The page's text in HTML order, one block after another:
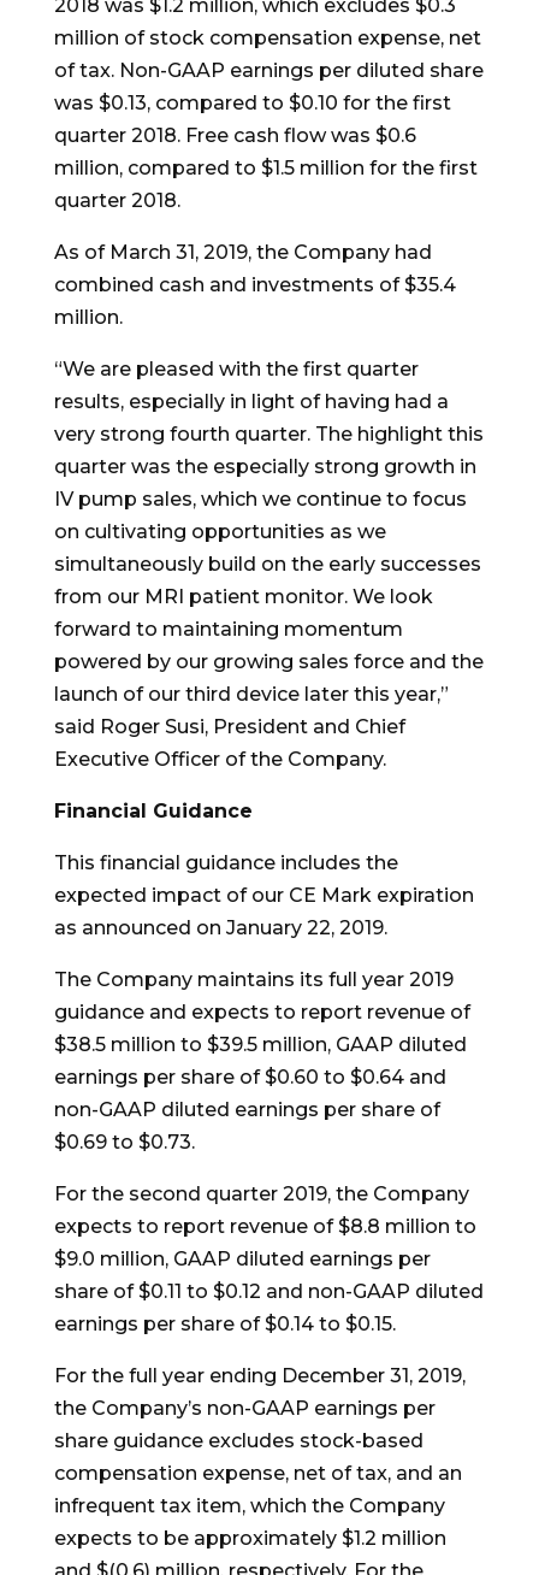
2018 was $1.2 million, which excludes $0.3
million of stock compensation expense, net
of tax. Non-GAAP earnings per diluted share
was $0.13, compared to $0.10 for the first
quarter 2018. Free cash flow was $0.6
million, compared to $1.5 million for the first
quarter 2018.
As of March 31, 2019, the Company had
combined cash and investments of $35.4
million.
“We are pleased with the first quarter
results, especially in light of having had a
very strong fourth quarter. The highlight this
quarter was the especially strong growth in
IV pump sales, which we continue to focus
on cultivating opportunities as we
simultaneously build on the early successes
from our MRI patient monitor. We look
forward to maintaining momentum
powered by our growing sales force and the
launch of our third device later this year,”
said Roger Susi, President and Chief
Executive Officer of the Company.
Financial Guidance
This financial guidance includes the
expected impact of our CE Mark expiration
as announced on January 22, 2019.
The Company maintains its full year 2019
guidance and expects to report revenue of
$38.5 million to $39.5 million, GAAP diluted
earnings per share of $0.60 to $0.64 and
non-GAAP diluted earnings per share of
$0.69 to $0.73.
For the second quarter 2019, the Company
expects to report revenue of $8.8 million to
$9.0 million, GAAP diluted earnings per
share of $0.11 to $0.12 and non-GAAP diluted
earnings per share of $0.14 to $0.15.
For the full year ending December 31, 2019,
the Company’s non-GAAP earnings per
share guidance excludes stock-based
compensation expense, net of tax, and an
infrequent tax item, which the Company
expects to be approximately $1.2 million